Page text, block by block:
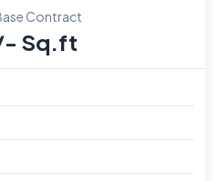
Contract
Sq.ft